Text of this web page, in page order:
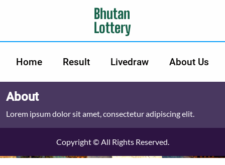
Bhutan
Lottery
Home Result Livedraw About Us
About
Lorem ipsum dolor sit amet, consectetur adipiscing elit.
Copyright © All Rights Reserved.